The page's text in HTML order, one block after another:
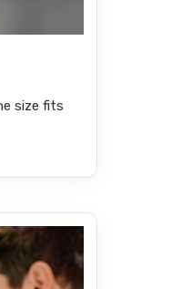
size fits